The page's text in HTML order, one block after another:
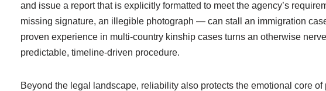
and issue a report that is explicitly formatted to meet the agency’s
missing signature, an illegible photograph — can stall an immigration
proven experience in multi-country kinship cases turns an otherwise
predictable, timeline-driven procedure.
Beyond the legal landscape, reliability also protects the emotional core